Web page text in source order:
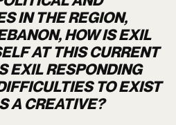
IN THE REGION,
HOW IS EXIL
AT THIS CURRENT
EXIL RESPONDING
TO EXIST
A CREATIVE?